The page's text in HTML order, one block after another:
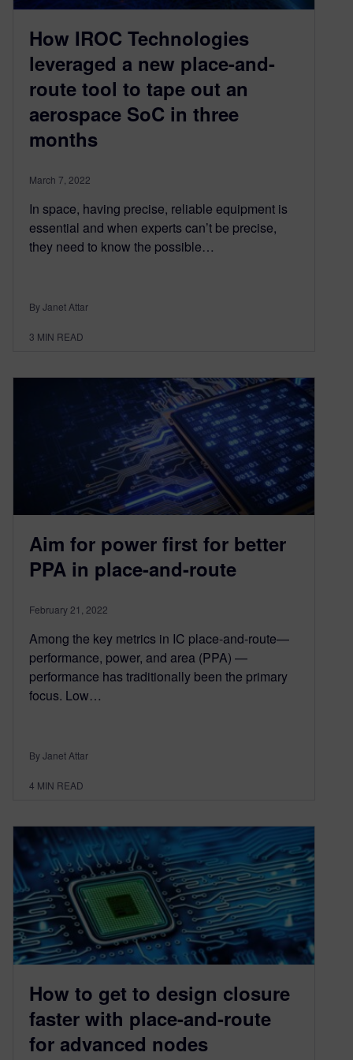
How IROC Technologies
leveraged a new place-and-
route tool to tape out an
aerospace SoC in three
months
March 7, 2022
In space, having precise, reliable equipment is
essential and when experts can’t be precise,
they need to know the possible…
By Janet Attar
3 MIN READ
Aim for power first for better
PPA in place-and-route
February 21, 2022
Among the key metrics in IC place-and-route—
performance, power, and area (PPA) —
performance has traditionally been the primary
focus. Low…
By Janet Attar
4 MIN READ
How to get to design closure
faster with place-and-route
for advanced nodes